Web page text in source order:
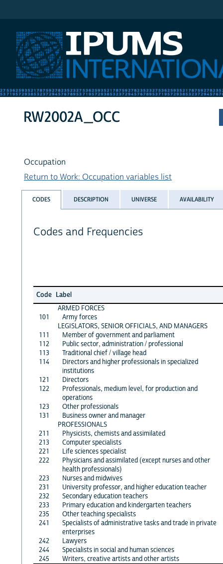
RW2002A_OCC
Occupation
Return to Work: Occupation variables list
CODES DESCRIPTION UNIVERSE AVAILABILITY
Codes and Frequencies
Code Label
ARMED FORCES
101
Army forces
LEGISLATORS, SENIOR OFFICIALS, AND MANAGERS
111
Member of government and parliament
112
Public sector, administration / professional
113
Traditional chief / village head
114
Directors and higher professionals in specialized
institutions
121
Directors
122
Professionals, medium level, for production and
operations
123
Other professionals
131
Business owner and manager
PROFESSIONALS
211
Physicists, chemists and assimilated
213
Computer specialists
221
Life sciences specialist
222
Physicians and assimilated (except nurses and other
health professionals)
223
Nurses and midwives
231
University professor, and higher education teacher
232
Secondary education teachers
233
Primary education and kindergarten teachers
235
Other teaching specialists
241
Specialists of administrative tasks and trade in private
enterprises
242
Lawyers
244
Specialists in social and human sciences
245
Writers, creative artists and other artists